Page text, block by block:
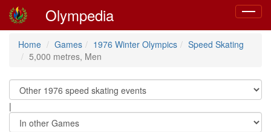
Toggle
Olympedia
Home Games 1976 Winter Olympics
Speed Skating
5,000 metres, Men
|